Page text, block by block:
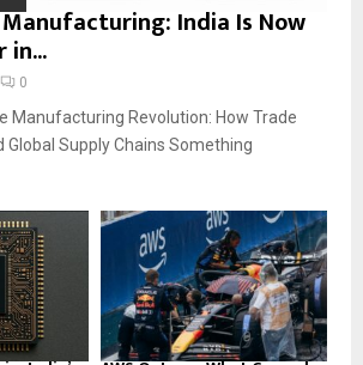
India Is Now
in...
0
Manufacturing Revolution: How Trade
Supply Chains Something